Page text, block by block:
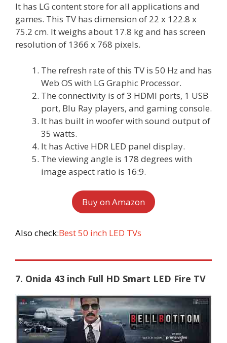
It has LG content store for all applications and
games. This TV has dimension of 22 x 122.8 x
75.2 cm. It weighs about 17.8 kg and has screen
resolution of 1366 x 768 pixels.
The refresh rate of this TV is 50 Hz and has
Web OS with LG Graphic Processor.
The connectivity is of 3 HDMI ports, 1 USB
port, Blu Ray players, and gaming console.
It has built in woofer with sound output of
35 watts.
It has Active HDR LED panel display.
The viewing angle is 178 degrees with
image aspect ratio is 16:9.
Buy on Amazon
Also check:Best 50 inch LED TVs
7. Onida 43 inch Full HD Smart LED Fire TV